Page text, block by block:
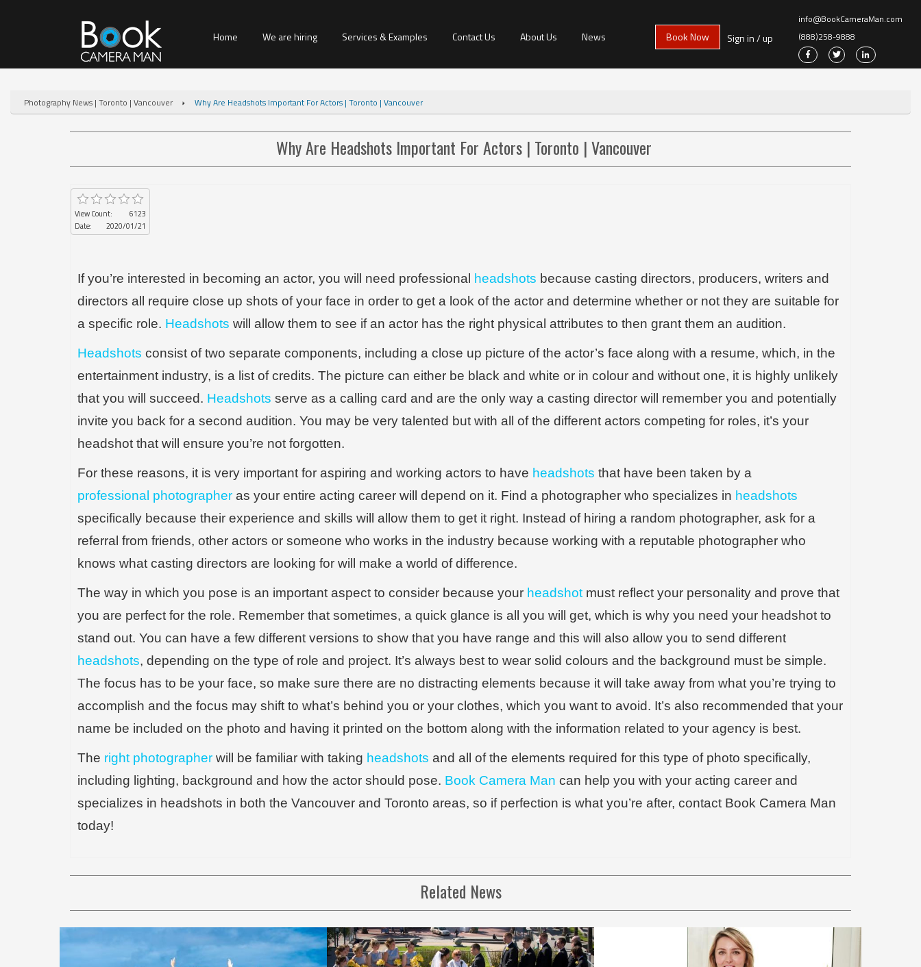
Home We are hiring Services & Examples Contact Us About Us News Book Now Sign in / up
info@BookCameraMan.com
(888)258-9888
Photography News | Toronto | Vancouver Why Are Headshots Important For Actors | Toronto | Vancouver
Why Are Headshots Important For Actors | Toronto | Vancouver
6123
View Count:
2020/01/21
Date:
If you’re interested in becoming an actor, you will need professional headshots because casting directors, producers, writers and
directors all require close up shots of your face in order to get a look of the actor and determine whether or not they are suitable for
a specific role. Headshots will allow them to see if an actor has the right physical attributes to then grant them an audition.
Headshots consist of two separate components, including a close up picture of the actor’s face along with a resume, which, in the
entertainment industry, is a list of credits. The picture can either be black and white or in colour and without one, it is highly unlikely
that you will succeed. Headshots serve as a calling card and are the only way a casting director will remember you and potentially
invite you back for a second audition. You may be very talented but with all of the different actors competing for roles, it’s your
headshot that will ensure you’re not forgotten.
For these reasons, it is very important for aspiring and working actors to have headshots that have been taken by a
professional photographer as your entire acting career will depend on it. Find a photographer who specializes in headshots
specifically because their experience and skills will allow them to get it right. Instead of hiring a random photographer, ask for a
referral from friends, other actors or someone who works in the industry because working with a reputable photographer who
knows what casting directors are looking for will make a world of difference.
The way in which you pose is an important aspect to consider because your headshot must reflect your personality and prove that
you are perfect for the role. Remember that sometimes, a quick glance is all you will get, which is why you need your headshot to
stand out. You can have a few different versions to show that you have range and this will also allow you to send different
headshots, depending on the type of role and project. It’s always best to wear solid colours and the background must be simple.
The focus has to be your face, so make sure there are no distracting elements because it will take away from what you’re trying to
accomplish and the focus may shift to what’s behind you or your clothes, which you want to avoid. It’s also recommended that your
name be included on the photo and having it printed on the bottom along with the information related to your agency is best.
The right photographer will be familiar with taking headshots and all of the elements required for this type of photo specifically,
including lighting, background and how the actor should pose. Book Camera Man can help you with your acting career and
specializes in headshots in both the Vancouver and Toronto areas, so if perfection is what you’re after, contact Book Camera Man
today!
Related News